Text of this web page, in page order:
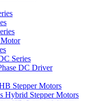
Series
DC Driver
Stepper Motors
Hybrid Stepper Motors